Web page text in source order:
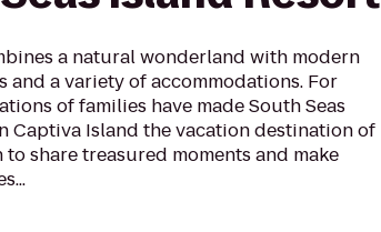
a natural wonderland with modern
and a variety of accommodations. For
of families have made South Seas
Captiva Island the vacation destination of
share treasured moments and make